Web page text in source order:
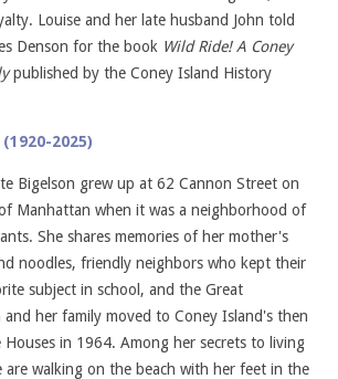
Louise and her late husband John told
Denson for the book Wild Ride! A Coney
published by the Coney Island History
2025)
Bigelson grew up at 62 Cannon Street on
Manhattan when it was a neighborhood of
She shares memories of her mother's
noodles, friendly neighbors who kept their
subject in school, and the Great
and her family moved to Coney Island's then
Houses in 1964. Among her secrets to living
are walking on the beach with her feet in the